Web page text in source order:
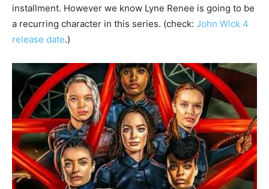
installment. However we know Lyne Renee is going to be
a recurring character in this series. (check: John Wick 4
release date.)